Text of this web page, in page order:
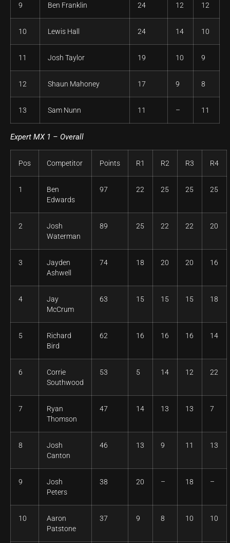
9 Ben Franklin 24 12 12
10 Lewis Hall 24 14 10
11 Josh Taylor 19 10 9
12 Shaun Mahoney 17 9 8
13 Sam Nunn 11 – 11
Expert MX 1 – Overall
Pos Competitor Points R1 R2 R3 R4
1
Ben
Edwards
97 22 25 25 25
2
Josh
Waterman
89 25 22 22 20
3
Jayden
Ashwell
74 18 20 20 16
4
Jay
McCrum
63 15 15 15 18
5
Richard
Bird
62 16 16 16 14
6
Corrie
Southwood
53 5 14 12 22
7
Ryan
Thomson
47 14 13 13 7
8
Josh
Canton
46 13 9 11 13
9
Josh
Peters
38 20 – 18 –
10
Aaron
Patstone
37 9 8 10 10